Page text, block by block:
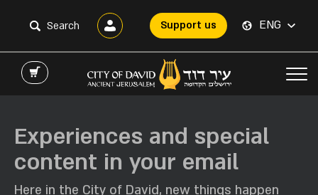
Support us ENG
Experiences and special
content in your email
Here in the City of David, new things happen